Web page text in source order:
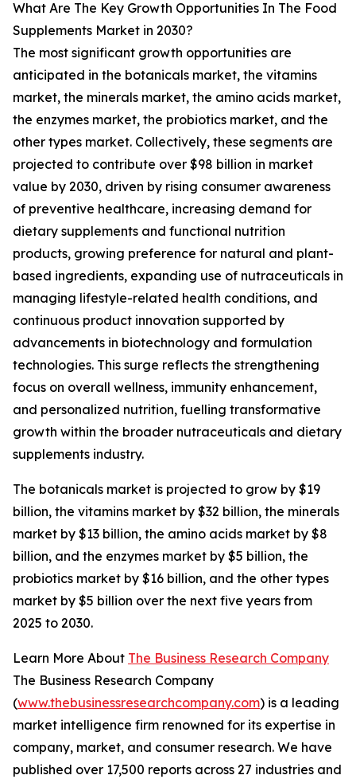
What Are The Key Growth Opportunities In The Food
Supplements Market in 2030?
The most significant growth opportunities are
anticipated in the botanicals market, the vitamins
market, the minerals market, the amino acids market,
the enzymes market, the probiotics market, and the
other types market. Collectively, these segments are
projected to contribute over $98 billion in market
value by 2030, driven by rising consumer awareness
of preventive healthcare, increasing demand for
dietary supplements and functional nutrition
products, growing preference for natural and plant-
based ingredients, expanding use of nutraceuticals in
managing lifestyle-related health conditions, and
continuous product innovation supported by
advancements in biotechnology and formulation
technologies. This surge reflects the strengthening
focus on overall wellness, immunity enhancement,
and personalized nutrition, fuelling transformative
growth within the broader nutraceuticals and dietary
supplements industry.
The botanicals market is projected to grow by $19
billion, the vitamins market by $32 billion, the minerals
market by $13 billion, the amino acids market by $8
billion, and the enzymes market by $5 billion, the
probiotics market by $16 billion, and the other types
market by $5 billion over the next five years from
2025 to 2030.
Learn More About The Business Research Company
The Business Research Company
(www.thebusinessresearchcompany.com) is a leading
market intelligence firm renowned for its expertise in
company, market, and consumer research. We have
published over 17,500 reports across 27 industries and